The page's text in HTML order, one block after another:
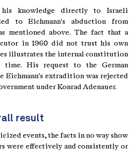
his knowledge directly to Israeli
to Eichmann's abduction from
mentioned above. The fact that a
in 1960 did not trust his own
illustrates the internal constitution
His request to the German
Eichmann's extradition was rejected
under Konrad Adenauer.
result
events, the facts in no way show
were effectively and consistently or